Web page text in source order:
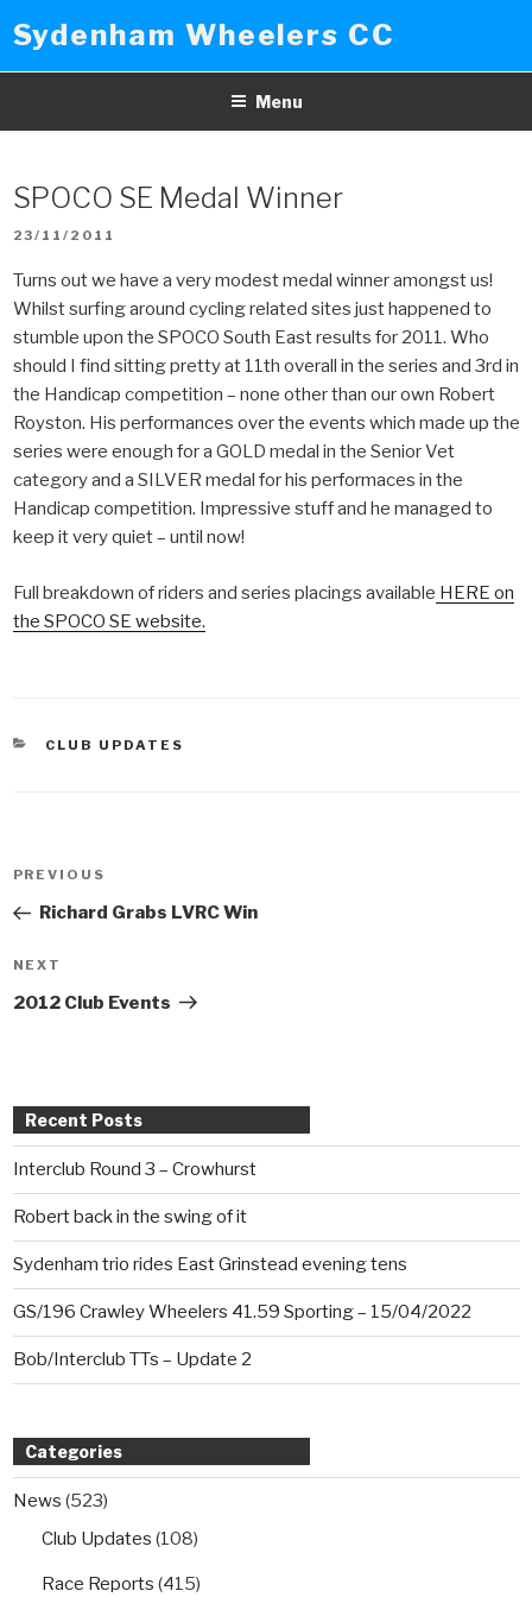
to
content
Sydenham Wheelers CC
Menu
SPOCO SE Medal Winner
POSTED
23/11/2011
Turns out we have a very modest medal winner amongst us!
Whilst surfing around cycling related sites just happened to
stumble upon the SPOCO South East results for 2011. Who
should I find sitting pretty at 11th overall in the series and 3rd in
the Handicap competition – none other than our own Robert
Royston. His performances over the events which made up the
series were enough for a GOLD medal in the Senior Vet
category and a SILVER medal for his performaces in the
Handicap competition. Impressive stuff and he managed to
keep it very quiet – until now!
Full breakdown of riders and series placings available HERE on
the SPOCO SE website.
CATEGORIES
CLUB UPDATES
Post
Previous
Post
PREVIOUS
Richard Grabs LVRC Win
Next
Post
NEXT
2012 Club Events
Recent Posts
Interclub Round 3 – Crowhurst
Robert back in the swing of it
Sydenham trio rides East Grinstead evening tens
GS/196 Crawley Wheelers 41.59 Sporting – 15/04/2022
Bob/Interclub TTs – Update 2
Categories
News (523)
Club Updates (108)
Race Reports (415)